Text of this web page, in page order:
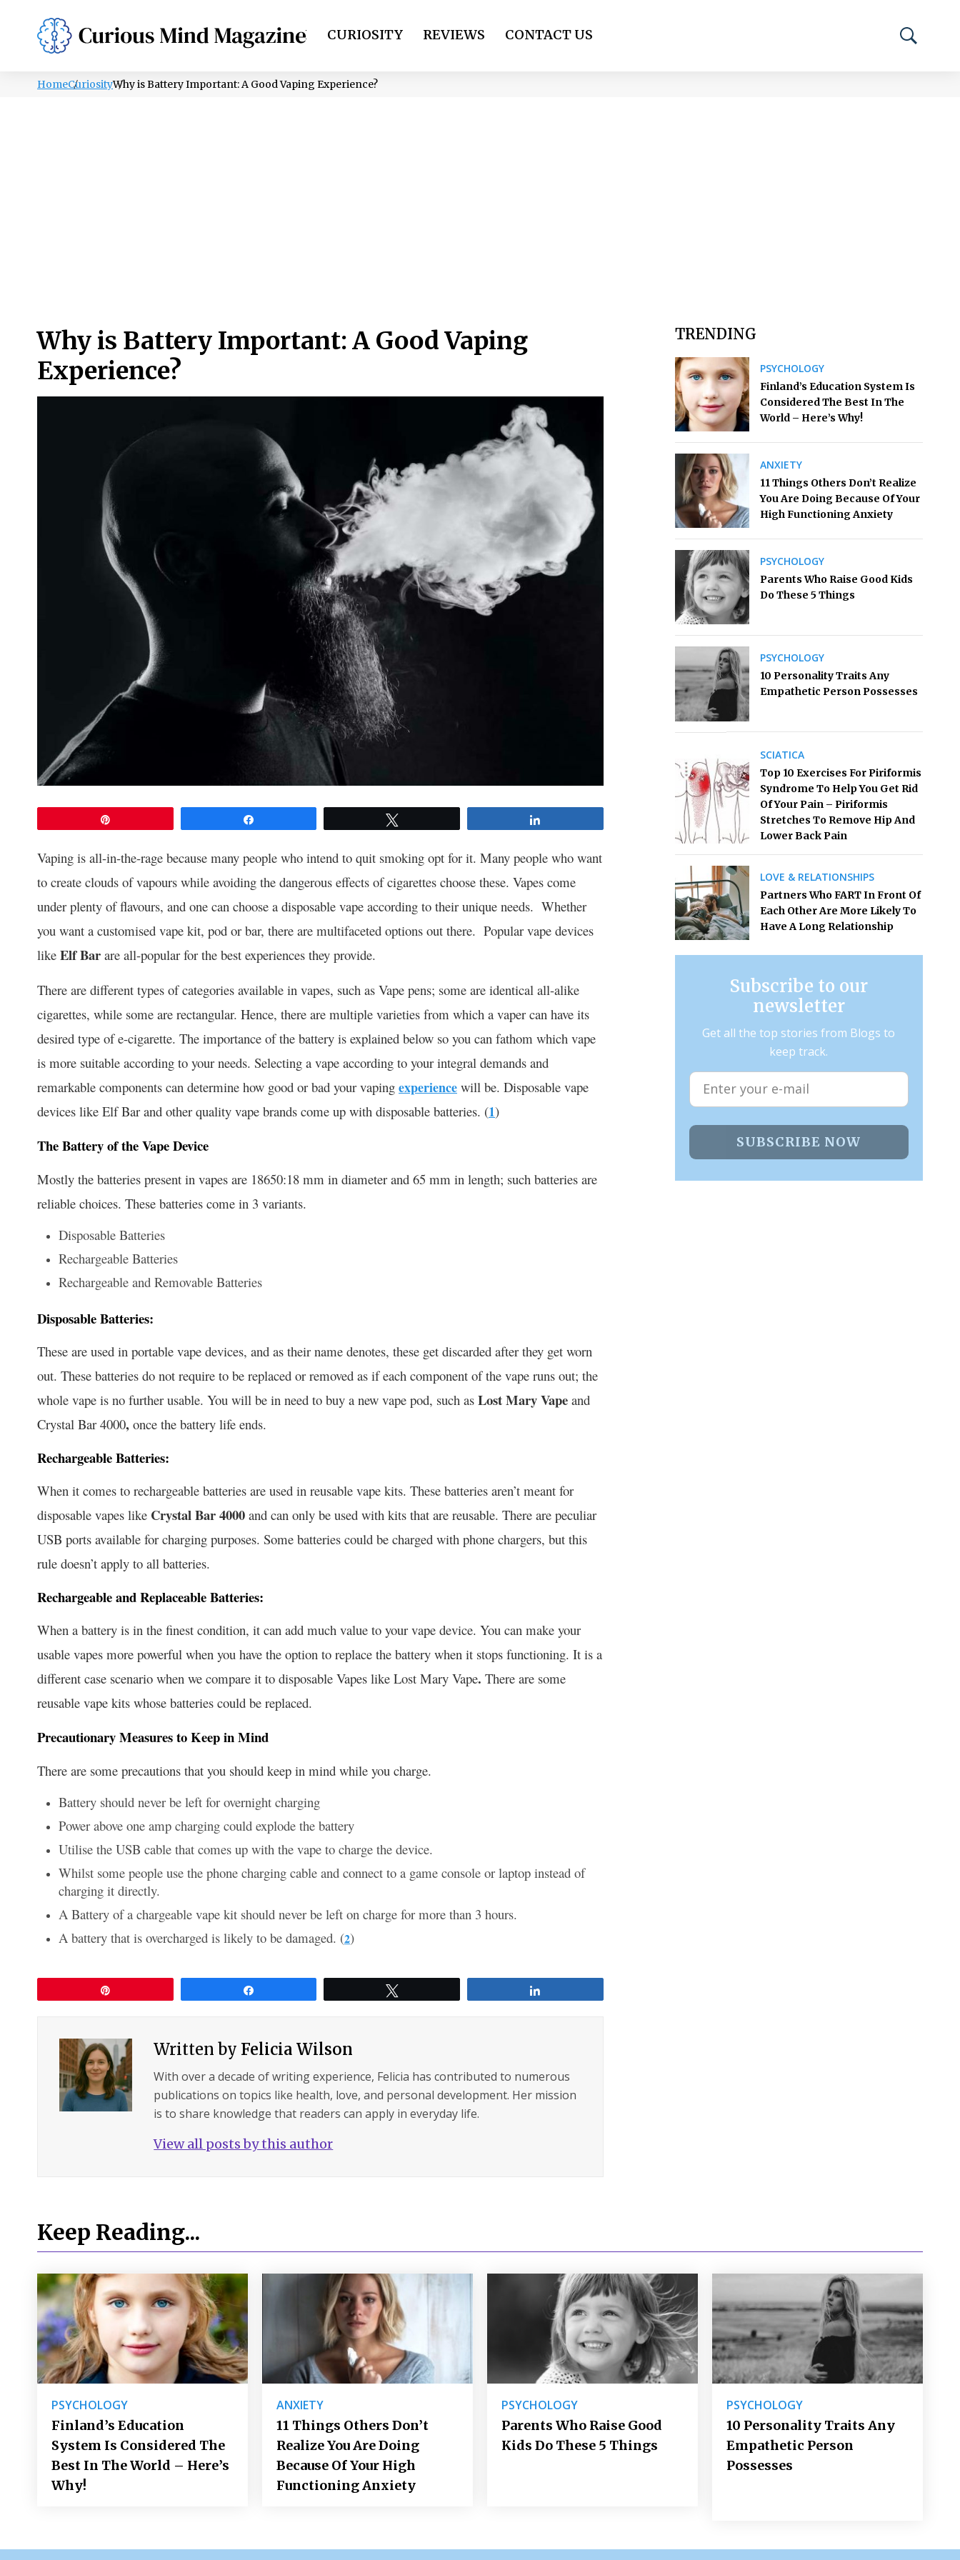
PSYCHOLOGY LIFESTYLE HEALTH CURIOSITY REVIEWS CONTACT US
HomeCuriosityWhy is Battery Important: A Good Vaping Experience?
Why is Battery Important: A Good Vaping
Experience?
Vaping is all-in-the-rage because many people who intend to quit smoking opt for it. Many people who want
to create clouds of vapours while avoiding the dangerous effects of cigarettes choose these. Vapes come
under plenty of flavours, and one can choose a disposable vape according to their unique needs. Whether
you want a customised vape kit, pod or bar, there are multifaceted options out there. Popular vape devices
like Elf Bar are all-popular for the best experiences they provide.
There are different types of categories available in vapes, such as Vape pens; some are identical all-alike
cigarettes, while some are rectangular. Hence, there are multiple varieties from which a vaper can have its
desired type of e-cigarette. The importance of the battery is explained below so you can fathom which vape
is more suitable according to your needs. Selecting a vape according to your integral demands and
remarkable components can determine how good or bad your vaping experience will be. Disposable vape
devices like Elf Bar and other quality vape brands come up with disposable batteries. (1)
The Battery of the Vape Device
Mostly the batteries present in vapes are 18650:18 mm in diameter and 65 mm in length; such batteries are
reliable choices. These batteries come in 3 variants.
Disposable Batteries
Rechargeable Batteries
Rechargeable and Removable Batteries
Disposable Batteries:
These are used in portable vape devices, and as their name denotes, these get discarded after they get worn
out. These batteries do not require to be replaced or removed as if each component of the vape runs out; the
whole vape is no further usable. You will be in need to buy a new vape pod, such as Lost Mary Vape and
Crystal Bar 4000, once the battery life ends.
Rechargeable Batteries:
When it comes to rechargeable batteries are used in reusable vape kits. These batteries aren’t meant for
disposable vapes like Crystal Bar 4000 and can only be used with kits that are reusable. There are peculiar
USB ports available for charging purposes. Some batteries could be charged with phone chargers, but this
rule doesn’t apply to all batteries.
Rechargeable and Replaceable Batteries:
When a battery is in the finest condition, it can add much value to your vape device. You can make your
usable vapes more powerful when you have the option to replace the battery when it stops functioning. It is a
different case scenario when we compare it to disposable Vapes like Lost Mary Vape. There are some
reusable vape kits whose batteries could be replaced.
Precautionary Measures to Keep in Mind
There are some precautions that you should keep in mind while you charge.
Battery should never be left for overnight charging
Power above one amp charging could explode the battery
Utilise the USB cable that comes up with the vape to charge the device.
Whilst some people use the phone charging cable and connect to a game console or laptop instead of
charging it directly.
A Battery of a chargeable vape kit should never be left on charge for more than 3 hours.
A battery that is overcharged is likely to be damaged. (2)
Written byFelicia Wilson
With over a decade of writing experience, Felicia has contributed to numerous
publications on topics like health, love, and personal development. Her mission
is to share knowledge that readers can apply in everyday life.
View all posts by this author
TRENDING
PSYCHOLOGY
Finland’s Education System Is
Considered The Best In The
World – Here’s Why!
ANXIETY
11 Things Others Don’t Realize
You Are Doing Because Of Your
High Functioning Anxiety
PSYCHOLOGY
Parents Who Raise Good Kids
Do These 5 Things
PSYCHOLOGY
10 Personality Traits Any
Empathetic Person Possesses
SCIATICA
Top 10 Exercises For Piriformis
Syndrome To Help You Get Rid
Of Your Pain – Piriformis
Stretches To Remove Hip And
Lower Back Pain
LOVE & RELATIONSHIPS
Partners Who FART In Front Of
Each Other Are More Likely To
Have A Long Relationship
Subscribe to our
newsletter
Get all the top stories from Blogs to
keep track.
SUBSCRIBE NOW
Keep Reading...
PSYCHOLOGY
Finland’s Education
System Is Considered The
Best In The World – Here’s
Why!
ANXIETY
11 Things Others Don’t
Realize You Are Doing
Because Of Your High
Functioning Anxiety
PSYCHOLOGY
Parents Who Raise Good
Kids Do These 5 Things
PSYCHOLOGY
10 Personality Traits Any
Empathetic Person
Possesses